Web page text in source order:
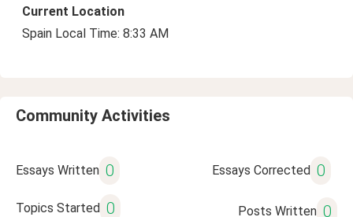
Current Location
Spain Local Time: 8:33 AM
Community Activities
Essays Written 0 Essays Corrected 0
Topics Started 0 Posts Written 0